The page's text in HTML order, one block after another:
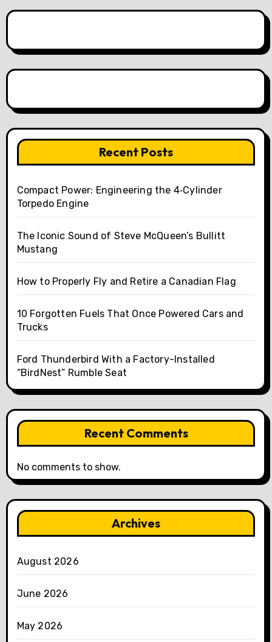
Recent Posts
Compact Power: Engineering the 4‑Cylinder
Torpedo Engine
The Iconic Sound of Steve McQueen’s Bullitt
Mustang
How to Properly Fly and Retire a Canadian Flag
10 Forgotten Fuels That Once Powered Cars and
Trucks
Ford Thunderbird With a Factory-Installed
“BirdNest” Rumble Seat
Recent Comments
No comments to show.
Archives
August 2026
June 2026
May 2026